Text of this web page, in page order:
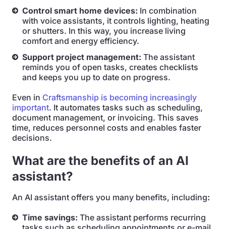
Control smart home devices: In combination
with voice assistants, it controls lighting, heating
or shutters. In this way, you increase living
comfort and energy efficiency.
Support project management: The assistant
reminds you of open tasks, creates checklists
and keeps you up to date on progress.
Even in Craftsmanship is becoming increasingly
important. It automates tasks such as scheduling,
document management, or invoicing. This saves
time, reduces personnel costs and enables faster
decisions.
What are the benefits of an AI
assistant?
An AI assistant offers you many benefits, including:
Time savings: The assistant performs recurring